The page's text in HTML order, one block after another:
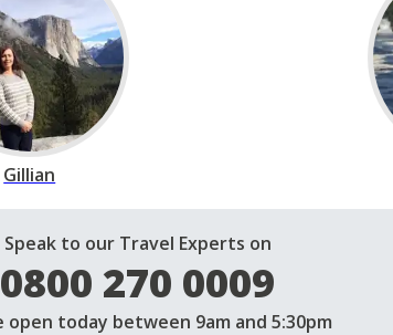
Gillian
Speak to our Travel Experts on
0800 270 0009
open today between 9am and 5:30pm